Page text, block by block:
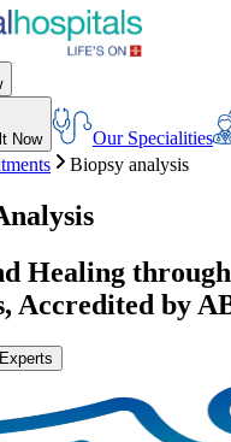
Now Our Specialities
Biopsy analysis
Healing through
, Accredited by